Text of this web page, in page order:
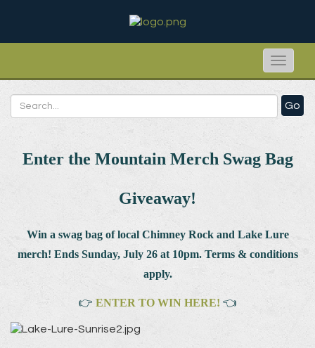
Toggle
Go
Enter the Mountain Merch Swag Bag
Giveaway!
Win a swag bag of local Chimney Rock and Lake Lure
merch! Ends Sunday, July 26 at 10pm. Terms & conditions
apply.
👉 ENTER TO WIN HERE! 👈